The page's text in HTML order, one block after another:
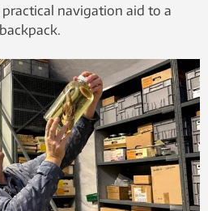
navigation aid to a